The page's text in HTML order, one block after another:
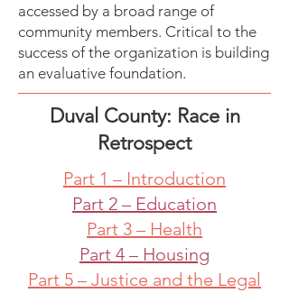
accessed by a broad range of
community members. Critical to the
success of the organization is building
an evaluative foundation.
Duval County: Race in
Retrospect
Part 1 – Introduction
Part 2 – Education
Part 3 – Health
Part 4 – Housing
Part 5 – Justice and the Legal